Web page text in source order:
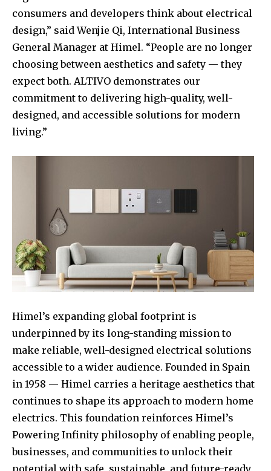
consumers and developers think about electrical
design,” said Wenjie Qi, International Business
General Manager at Himel. “People are no longer
choosing between aesthetics and safety — they
expect both. ALTIVO demonstrates our
commitment to delivering high-quality, well-
designed, and accessible solutions for modern
living.”
Himel’s expanding global footprint is
underpinned by its long-standing mission to
make reliable, well-designed electrical solutions
accessible to a wider audience. Founded in Spain
in 1958 — Himel carries a heritage aesthetics that
continues to shape its approach to modern home
electrics. This foundation reinforces Himel’s
Powering Infinity philosophy of enabling people,
businesses, and communities to unlock their